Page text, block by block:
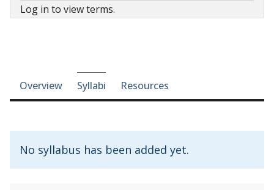
Log in to view terms.
Course-section navigation
Overview Syllabi Resources
No syllabus has been added yet.